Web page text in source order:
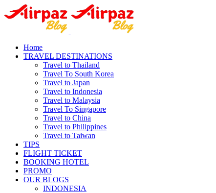
Home
TRAVEL DESTINATIONS
Travel to Thailand
Travel To South Korea
Travel to Japan
Travel to Indonesia
Travel to Malaysia
Travel To Singapore
Travel to China
Travel to Philippines
Travel to Taiwan
TIPS
FLIGHT TICKET
BOOKING HOTEL
PROMO
OUR BLOGS
INDONESIA